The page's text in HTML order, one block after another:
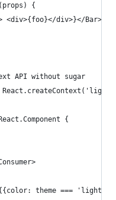
{
<div>{foo}</div>}</Bar>
API without sugar
{
theme === 'light'